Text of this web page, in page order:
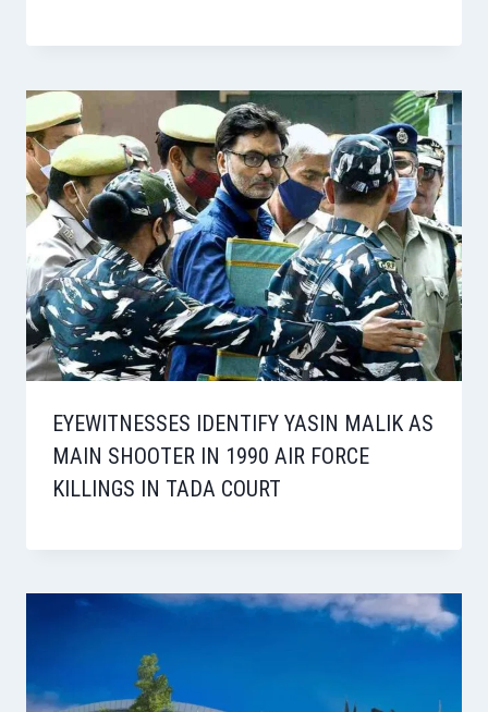
EYEWITNESSES IDENTIFY YASIN MALIK AS
MAIN SHOOTER IN 1990 AIR FORCE
KILLINGS IN TADA COURT